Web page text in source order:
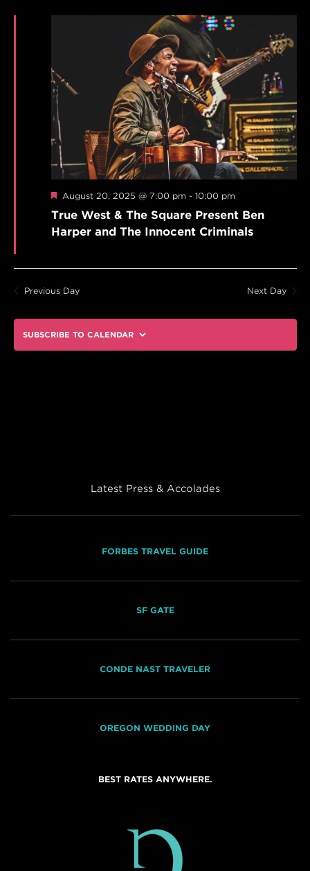
Featured
August 20, 2025 @ 7:00 pm - 10:00 pm
True West & The Square Present Ben
Harper and The Innocent Criminals
Previous Day Next Day
SUBSCRIBE TO CALENDAR
Latest Press & Accolades
FORBES TRAVEL GUIDE
SF GATE
CONDE NAST TRAVELER
OREGON WEDDING DAY
BEST RATES ANYWHERE.